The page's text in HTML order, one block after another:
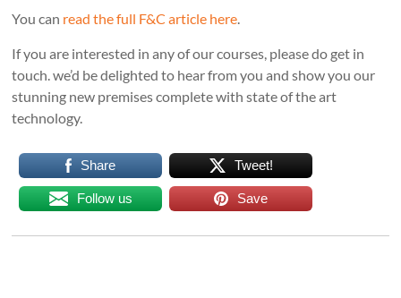
You can read the full F&C article here.
If you are interested in any of our courses, please do get in
touch. we’d be delighted to hear from you and show you our
stunning new premises complete with state of the art
technology.
Share Tweet!
Follow us Save